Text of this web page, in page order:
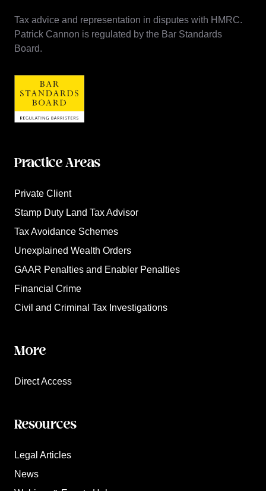
Tax advice and representation in disputes with HMRC.
Patrick Cannon is regulated by the Bar Standards
Board.
Practice Areas
Private Client
Stamp Duty Land Tax Advisor
Tax Avoidance Schemes
Unexplained Wealth Orders
GAAR Penalties and Enabler Penalties
Financial Crime
Civil and Criminal Tax Investigations
More
Direct Access
Resources
Legal Articles
News